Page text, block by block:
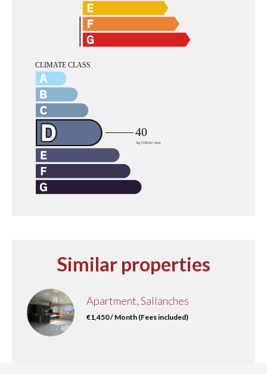
Similar properties
Apartment, Sallanches
€1,450 / Month (Fees included)